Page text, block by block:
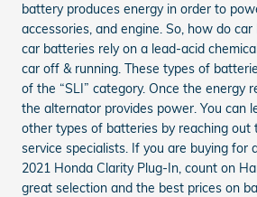
battery produces energy in order to
accessories, and engine. So, how do
car batteries rely on a lead-acid
car off & running. These types of
of the “SLI” category. Once the energy
the alternator provides power. You can
other types of batteries by reaching out
service specialists. If you are buying for
2021 Honda Clarity Plug-In, count on
great selection and the best prices on